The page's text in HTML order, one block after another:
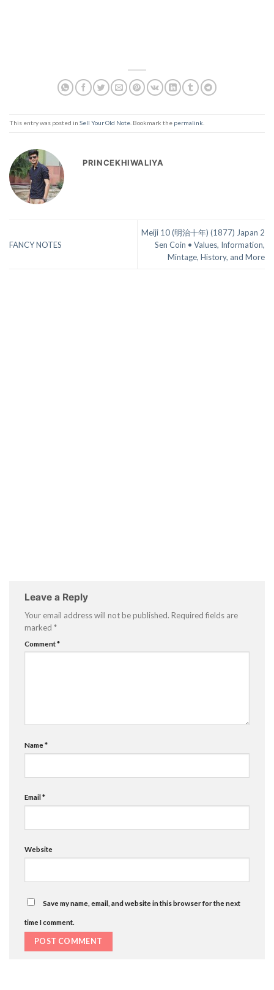
This entry was posted in Sell Your Old Note. Bookmark the permalink.
PRINCEKHIWALIYA
FANCY NOTES
Meiji 10 (明治十年) (1877) Japan 2
Sen Coin • Values, Information,
Mintage, History, and More
Leave a Reply
Your email address will not be published. Required fields are
marked *
Comment*
Name*
Email*
Website
Save my name, email, and website in this browser for the next
time I comment.